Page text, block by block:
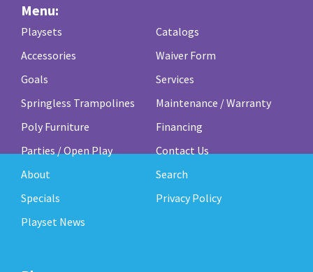
Menu:
Playsets
Accessories
Goals
Springless Trampolines
Poly Furniture
Parties / Open Play
About
Specials
Playset News
Catalogs
Waiver Form
Services
Maintenance / Warranty
Financing
Contact Us
Search
Privacy Policy